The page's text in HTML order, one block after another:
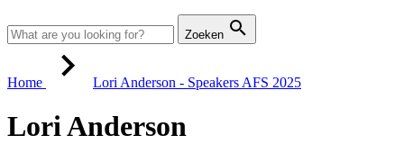
Zoeken
Home Lori Anderson - Speakers AFS 2025
Lori Anderson